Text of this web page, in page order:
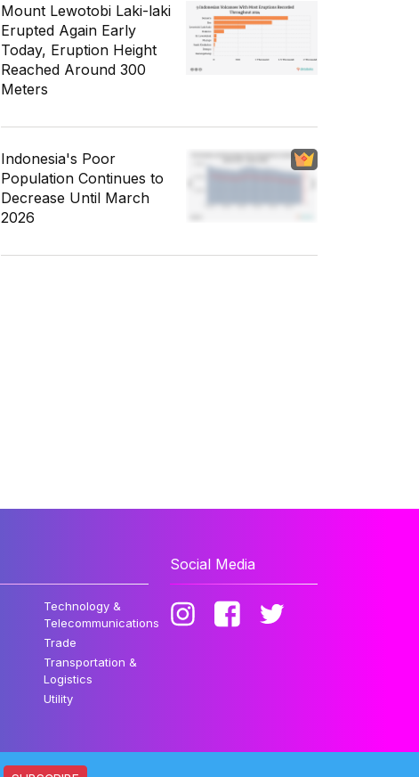
Mount Lewotobi Laki-laki
Erupted Again Early
Today, Eruption Height
Reached Around 300
Meters
Indonesia's Poor
Population Continues to
Decrease Until March
2026
Technology &
Telecommunications
Trade
Transportation &
Logistics
Utility
Social Media